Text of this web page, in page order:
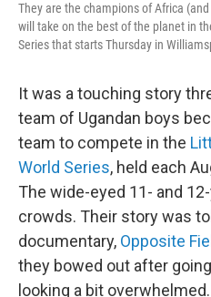
They are the champions of Africa
will take on the best of the planet in
Series that starts Thursday in
It was a touching story
team of Ugandan boys
team to compete in the
World Series, held each
The wide-eyed 11- and
crowds. Their story was
documentary, Opposite
they bowed out after
looking a bit overwhelmed.